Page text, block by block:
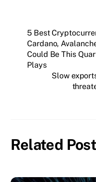
5 Best
Cardano,
Could Be This
Plays
Slow
Related